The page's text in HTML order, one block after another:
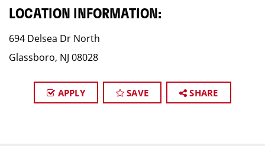
LOCATION INFORMATION:
694 Delsea Dr North
Glassboro, NJ 08028
APPLY SAVE SHARE